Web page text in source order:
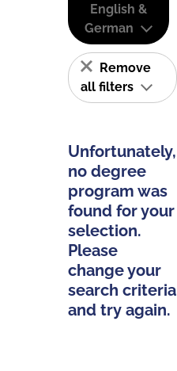
English &
German
Remove
all filters
Unfortunately,
no degree
program was
found for your
selection.
Please
change your
search criteria
and try again.